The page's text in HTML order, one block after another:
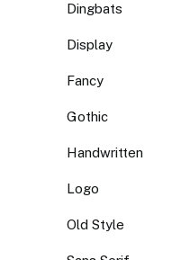
Dingbats
Display
Fancy
Gothic
Handwritten
Logo
Old Style